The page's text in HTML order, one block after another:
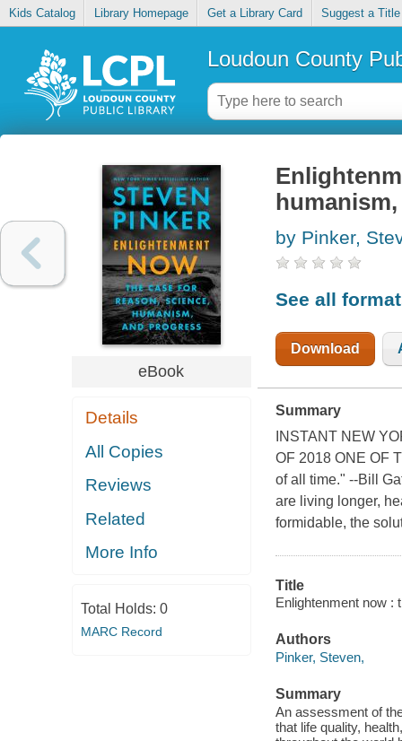
Kids Catalog Library Homepage Get a Library Card Suggest a Title
Loudoun County
eBook
Details
All Copies
Reviews
Related
More Info
Total Holds: 0
MARC Record
by Pinker,
See all
Download
Summary
INSTANT NEW
OF 2018 ONE OF
of all time." --Bill
are living longer,
formidable, the
Title
Enlightenment now :
Authors
Pinker, Steven,
Summary
An assessment of
that life quality,